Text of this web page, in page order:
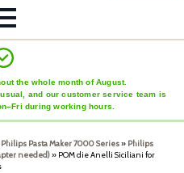
the whole month of August.
and our customer service team is
during working hours.
Philips Pasta Maker 7000 Series» Philips
needed)» POM die Anelli Siciliani for